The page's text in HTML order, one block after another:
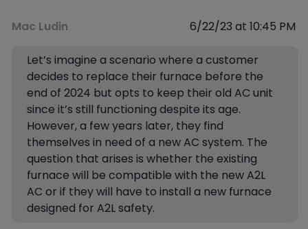
Mac Ludin 6/22/23 at 10:45 PM
Let’s imagine a scenario where a customer
decides to replace their furnace before the
end of 2024 but opts to keep their old AC unit
since it’s still functioning despite its age.
However, a few years later, they find
themselves in need of a new AC system. The
question that arises is whether the existing
furnace will be compatible with the new A2L
AC or if they will have to install a new furnace
designed for A2L safety.